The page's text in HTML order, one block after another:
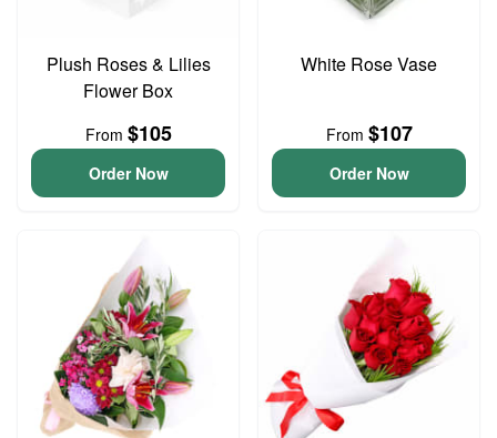
Plush Roses & Lilies
Flower Box
From $105
Order Now
White Rose Vase
From $107
Order Now